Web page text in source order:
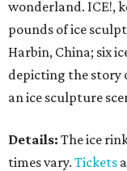
wonderland. ICE!,
pounds of ice
Harbin, China; six
depicting the story
an ice sculpture
Details: The ice
times vary. Tickets